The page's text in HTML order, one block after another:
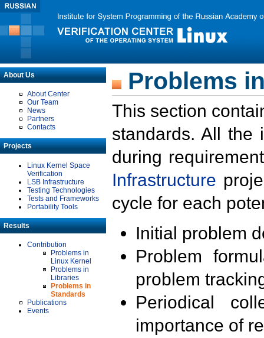
About Us
About Center
Our Team
News
Partners
Contacts
Projects
Linux Kernel Space
Verification
LSB Infrastructure
Testing Technologies
Tests and Frameworks
Portability Tools
Results
Contribution
Problems in
Linux Kernel
Problems in
Libraries
Problems in
Standards
Publications
Events
Problems
This section
standards. All the
during
Infrastructure
cycle for each
Initial problem
Problem
problem
Periodical
importance of